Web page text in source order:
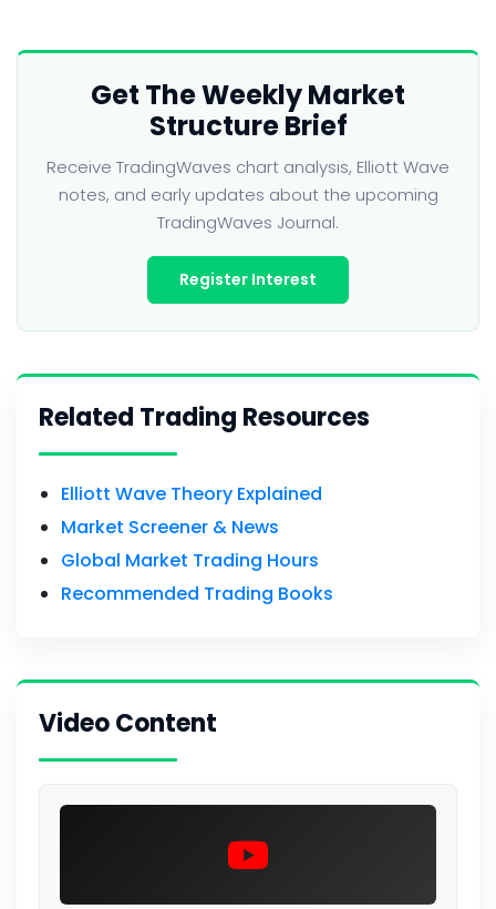
Get The Weekly Market
Structure Brief
Receive TradingWaves chart analysis, Elliott Wave
notes, and early updates about the upcoming
TradingWaves Journal.
Register Interest
Related Trading Resources
Elliott Wave Theory Explained
Market Screener & News
Global Market Trading Hours
Recommended Trading Books
Video Content